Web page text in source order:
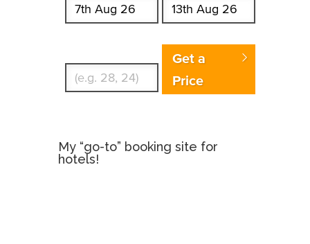
Get a
Price
My “go-to” booking site for
hotels!